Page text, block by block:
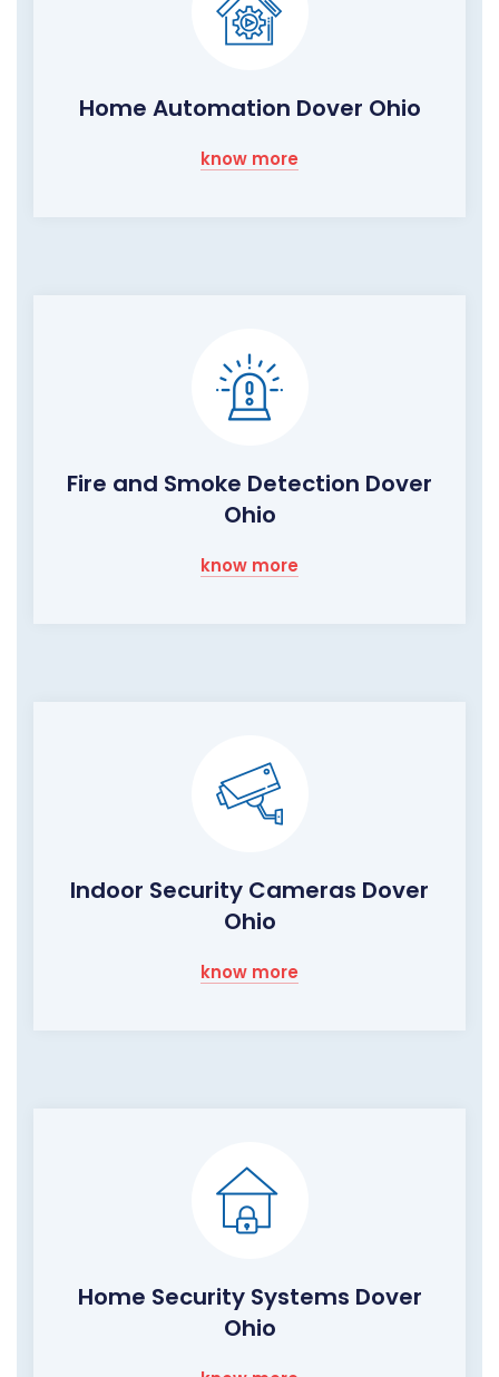
Home Automation Dover Ohio
know more
Fire and Smoke Detection Dover
Ohio
know more
Indoor Security Cameras Dover
Ohio
know more
Home Security Systems Dover
Ohio